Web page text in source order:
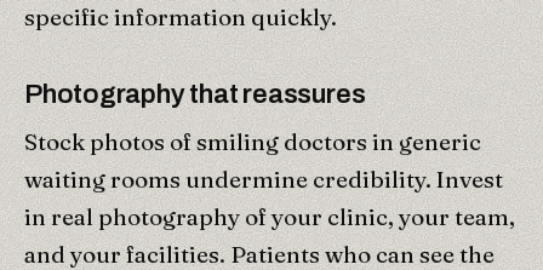
specific information quickly.
Photography that reassures
Stock photos of smiling doctors in generic
waiting rooms undermine credibility. Invest
in real photography of your clinic, your team,
and your facilities. Patients who can see the